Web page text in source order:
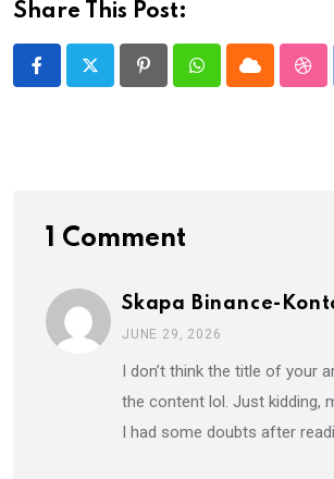
Share This Post:
PinterestWhatsappCloud
1 Comment
Skapa Binance-
JUNE 29, 2026
I don’t think the title of your
the content lol. Just kidding,
I had some doubts after